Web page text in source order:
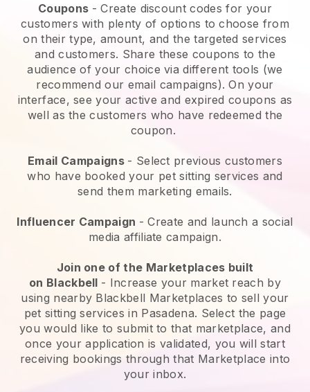
Coupons - Create discount codes for your
customers with plenty of options to choose from
on their type, amount, and the targeted services
and customers. Share these coupons to the
audience of your choice via different tools (we
recommend our email campaigns). On your
interface, see your active and expired coupons as
well as the customers who have redeemed the
coupon.
Email Campaigns - Select previous customers
who have booked your pet sitting services and
send them marketing emails.
Influencer Campaign - Create and launch a social
media affiliate campaign.
Join one of the Marketplaces built
on Blackbell - Increase your market reach by
using nearby Blackbell Marketplaces to sell your
pet sitting services in Pasadena. Select the page
you would like to submit to that marketplace, and
once your application is validated, you will start
receiving bookings through that Marketplace into
your inbox.